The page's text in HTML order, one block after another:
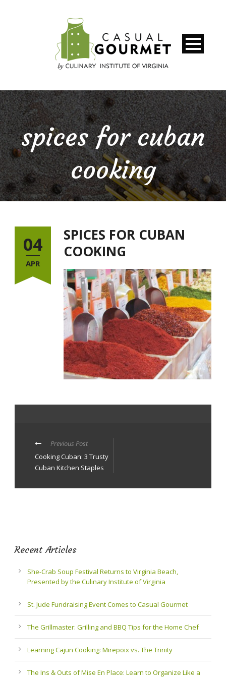
spices for cuban
cooking
04
APR
SPICES FOR CUBAN
COOKING
Previous Post
Cooking Cuban: 3 Trusty
Cuban Kitchen Staples
Recent Articles
She-Crab Soup Festival Returns to Virginia Beach,
Presented by the Culinary Institute of Virginia
St. Jude Fundraising Event Comes to Casual Gourmet
The Grillmaster: Grilling and BBQ Tips for the Home Chef
Learning Cajun Cooking: Mirepoix vs. The Trinity
The Ins & Outs of Mise En Place: Learn to Organize Like a